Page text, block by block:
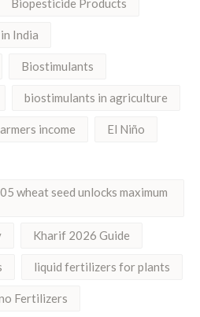
Biopesticide Products
India
Biostimulants
biostimulants in agriculture
income El Niño
wheat seed unlocks maximum
Kharif 2026 Guide
liquid fertilizers for plants
Fertilizers